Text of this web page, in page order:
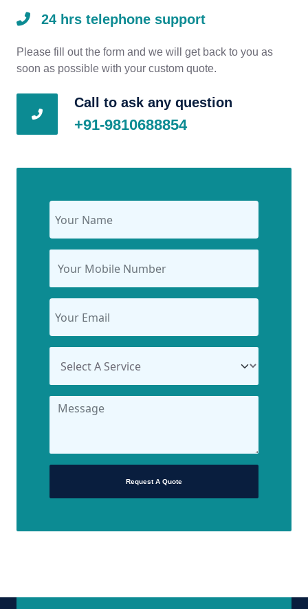
24 hrs telephone support
Please fill out the form and we will get back to you as
soon as possible with your custom quote.
Call to ask any question
+91-9810688854
Request A Quote